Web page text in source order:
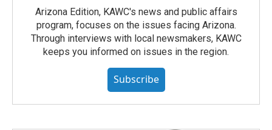
Arizona Edition, KAWC's news and public affairs
program, focuses on the issues facing Arizona.
Through interviews with local newsmakers, KAWC
keeps you informed on issues in the region.
Subscribe